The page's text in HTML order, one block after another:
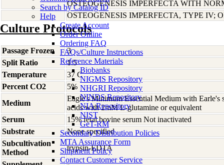
Search by Catalog ID
Help
Create Account
Order Online
Ordering FAQ
FAQs/Culture Instructions
Reference Materials
Biobanks
NIGMS Repository
NHGRI Repository
NINDS Repository
NIA Repository
NIST
GeT-RM
Secondary Distribution Policies
MTA Assurance Form
Shipment Policy
Contact Customer Service
OSTEOGENESIS IMPERFECTA WITH
OSTEOGENESIS IMPERFECTA, TYPE IV;
Culture Protocols
Passage Frozen
3
Split Ratio
1:5
Temperature
37 C
Percent CO2
5%
Medium
Eagle's Minimum Essential Medium with Earle's
acids with 2mM L-glutamine or equivalent
Serum
15% fetal bovine serum Not inactivated
Substrate
None specified
Subcultivation
Method
trypsin-EDTA